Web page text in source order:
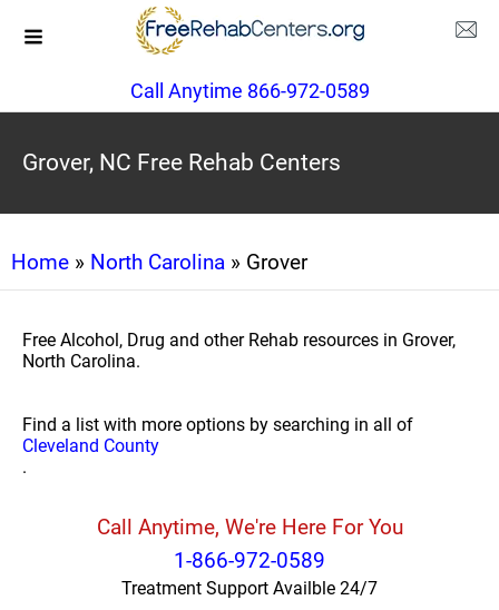
Call Anytime 866-972-0589
Grover, NC Free Rehab Centers
Home » North Carolina » Grover
Free Alcohol, Drug and other Rehab resources in Grover,
North Carolina.
Find a list with more options by searching in all of
Cleveland County
.
Call Anytime, We're Here For You
1-866-972-0589
Treatment Support Availble 24/7